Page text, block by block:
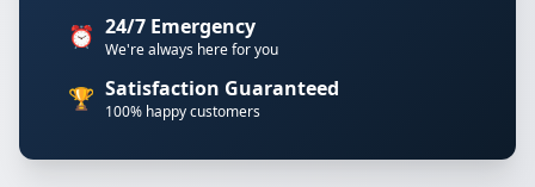
⏰ 24/7 Emergency
We're always here for you
🏆 Satisfaction Guaranteed
100% happy customers